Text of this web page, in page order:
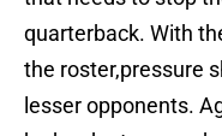
quarterback. With
the roster,pressure
lesser opponents.